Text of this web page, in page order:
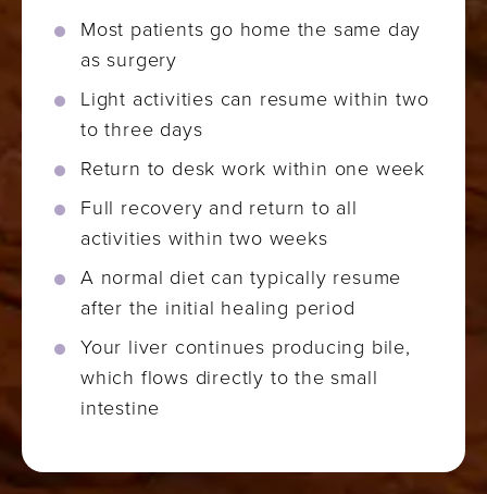
Most patients go home the same day
as surgery
Light activities can resume within two
to three days
Return to desk work within one week
Full recovery and return to all
activities within two weeks
A normal diet can typically resume
after the initial healing period
Your liver continues producing bile,
which flows directly to the small
intestine